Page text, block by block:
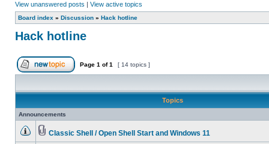
View unanswered posts | View active topics
Board index » Discussion » Hack hotline
Hack hotline
Page 1 of1 [ 14 topics ]
Topics
Announcements
Classic Shell / Open Shell Start and Windows 11